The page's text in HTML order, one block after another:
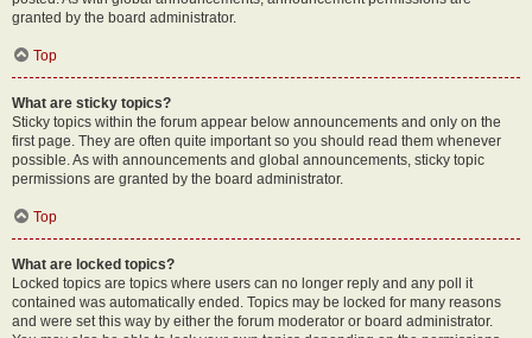
granted by the board administrator.
Top
What are sticky topics?
Sticky topics within the forum appear below announcements and only on the
first page. They are often quite important so you should read them whenever
possible. As with announcements and global announcements, sticky topic
permissions are granted by the board administrator.
Top
What are locked topics?
Locked topics are topics where users can no longer reply and any poll it
contained was automatically ended. Topics may be locked for many reasons
and were set this way by either the forum moderator or board administrator.